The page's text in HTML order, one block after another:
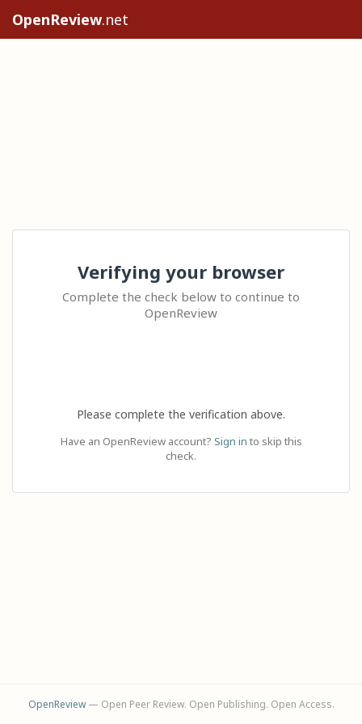
OpenReview.net
Verifying your browser
Complete the check below to continue to
OpenReview
Please complete the verification above.
Have an OpenReview account? Sign in to skip this
check.
OpenReview— Open Peer Review. Open Publishing. Open Access.